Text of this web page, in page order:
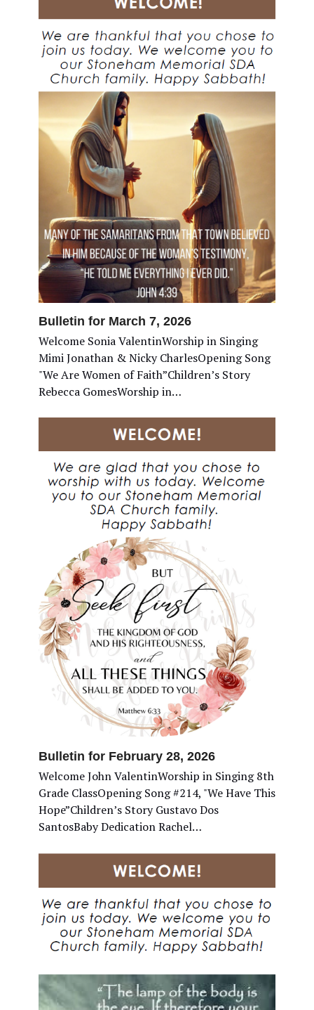
Bulletin for March 7, 2026
Welcome Sonia ValentinWorship in Singing
Mimi Jonathan & Nicky CharlesOpening Song
"We Are Women of Faith”Children’s Story
Rebecca GomesWorship in…
Bulletin for February 28, 2026
Welcome John ValentinWorship in Singing 8th
Grade ClassOpening Song #214, "We Have This
Hope”Children’s Story Gustavo Dos
SantosBaby Dedication Rachel…